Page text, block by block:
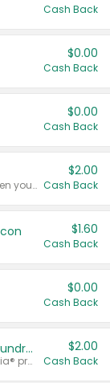
Cash Back
$0.00
Cash Back
$0.00
Cash Back
Any variety. Earn $2.00 Cash Back when you spend $10 or more before tax and after discounts and coupons in one transaction.
$2.00
Cash Back
$1.60
Cash Back
$0.00
Cash Back
Buy 2: Clorox® Home Cleaning, Laundry, Pine-Sol®, Liquid-Plumr, or Formula 409 Products
Any variety. Excludes Clorox® Fraganzia® products, trial and travel sizes, tools, & textiles. Items must appear on the same receipt.
$2.00
Cash Back